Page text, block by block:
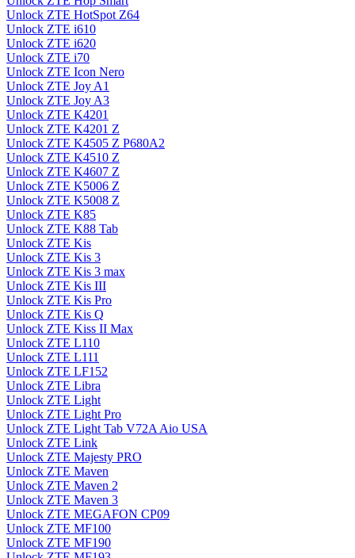
Unlock ZTE HotSpot Z64
Unlock ZTE i610
Unlock ZTE i620
Unlock ZTE i70
Unlock ZTE Icon Nero
Unlock ZTE Joy A1
Unlock ZTE Joy A3
Unlock ZTE K4201
Unlock ZTE K4201 Z
Unlock ZTE K4505 Z P680A2
Unlock ZTE K4510 Z
Unlock ZTE K4607 Z
Unlock ZTE K5006 Z
Unlock ZTE K5008 Z
Unlock ZTE K85
Unlock ZTE K88 Tab
Unlock ZTE Kis
Unlock ZTE Kis 3
Unlock ZTE Kis 3 max
Unlock ZTE Kis III
Unlock ZTE Kis Pro
Unlock ZTE Kis Q
Unlock ZTE Kiss II Max
Unlock ZTE L110
Unlock ZTE L111
Unlock ZTE LF152
Unlock ZTE Libra
Unlock ZTE Light
Unlock ZTE Light Pro
Unlock ZTE Light Tab V72A Aio USA
Unlock ZTE Link
Unlock ZTE Majesty PRO
Unlock ZTE Maven
Unlock ZTE Maven 2
Unlock ZTE Maven 3
Unlock ZTE MEGAFON CP09
Unlock ZTE MF100
Unlock ZTE MF190